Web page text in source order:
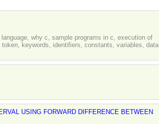
why c, sample programs in c, execution of
keywords, identifiers, constants, variables, data
USING FORWARD DIFFERENCE BETWEEN